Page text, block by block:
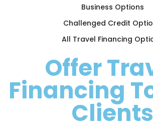
Business Options
Challenged Credit
All Travel Financing
Offer
Financing
Clients